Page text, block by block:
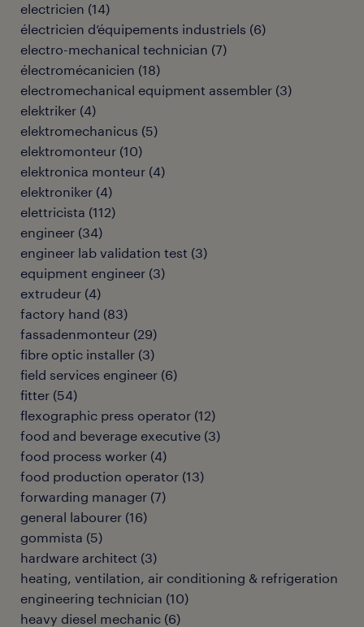
electricien (14)
électricien d’équipements industriels (6)
electro-mechanical technician (7)
électromécanicien (18)
electromechanical equipment assembler (3)
elektriker (4)
elektromechanicus (5)
elektromonteur (10)
elektronica monteur (4)
elektroniker (4)
elettricista (112)
engineer (34)
engineer lab validation test (3)
equipment engineer (3)
extrudeur (4)
factory hand (83)
fassadenmonteur (29)
fibre optic installer (3)
field services engineer (6)
fitter (54)
flexographic press operator (12)
food and beverage executive (3)
food process worker (4)
food production operator (13)
forwarding manager (7)
general labourer (16)
gommista (5)
hardware architect (3)
heating, ventilation, air conditioning & refrigeration
engineering technician (10)
heavy diesel mechanic (6)